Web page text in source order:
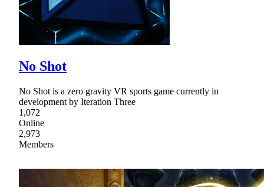
No Shot
No Shot is a zero gravity VR sports game currently in
development by Iteration Three
1,072
Online
2,973
Members